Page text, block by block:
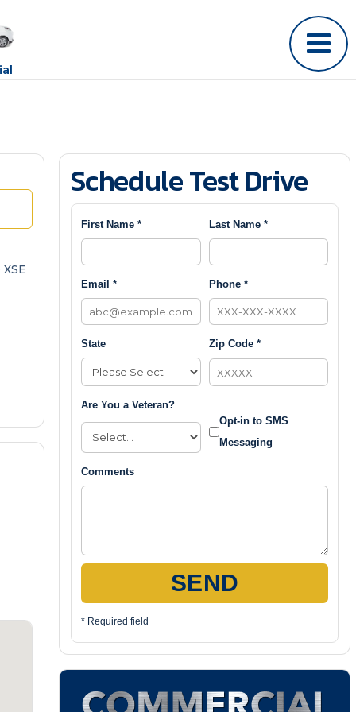
Schedule Test Drive
First Name * Last Name *
Email * Phone *
State Zip Code *
Are You a Veteran?
Opt-in to SMS
Messaging
Comments
SEND
* Required field